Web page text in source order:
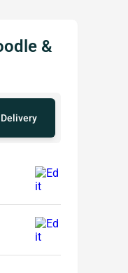
&
Delivery